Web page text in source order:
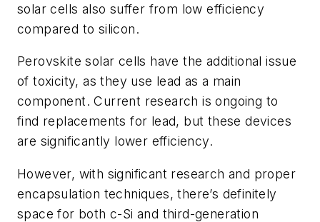
solar cells also suffer from low efficiency
compared to silicon.
Perovskite solar cells have the additional issue
of toxicity, as they use lead as a main
component. Current research is ongoing to
find replacements for lead, but these devices
are significantly lower efficiency.
However, with significant research and proper
encapsulation techniques, there’s definitely
space for both c-Si and third-generation